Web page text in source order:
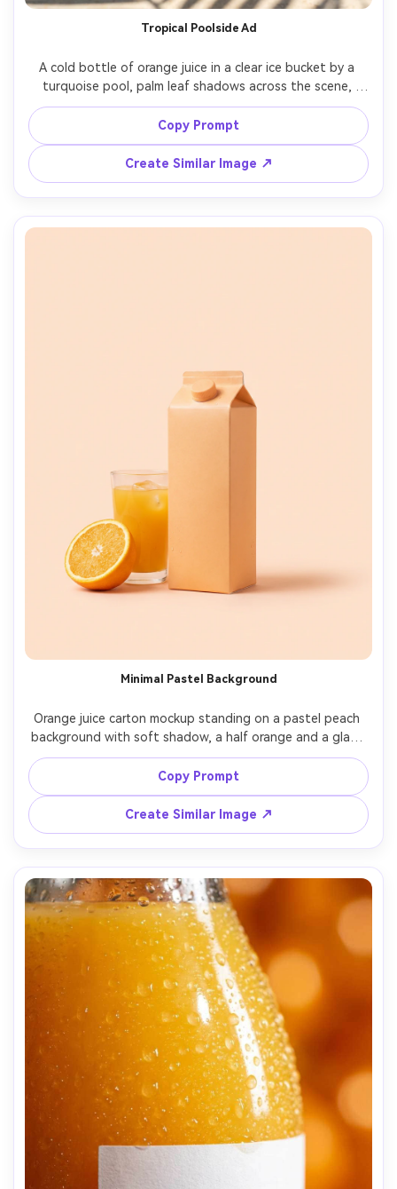
Tropical Poolside Ad
A cold bottle of orange juice in a clear ice bucket by a
turquoise pool, palm leaf shadows across the scene,
bright summer sun, water droplets and condensation,
orange wedges on the rim, aspirational vacation vibe,
shot on Fujifilm GFX 100S, 63mm lens, crisp detail, vibrant
color grading, photorealistic commercial lifestyle shot, no
text --ar 4:5
Copy Prompt
Create Similar Image ↗
Minimal Pastel Background
Orange juice carton mockup standing on a pastel peach
background with soft shadow, a half orange and a glass
of juice beside it, clean negative space for ad layout,
studio lighting with gentle gradient falloff, shot on Sony
A1, 70mm lens, sharp edges and realistic paper texture,
Copy Prompt
Create Similar Image ↗